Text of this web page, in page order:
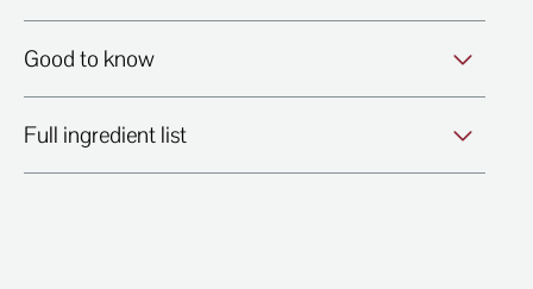
Good to know
Full ingredient list